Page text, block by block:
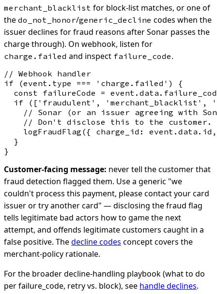
merchant_blacklist for block-list matches, or one of
the do_not_honor/generic_decline codes when the
issuer declines for fraud reasons after Sonar passes the
charge through). On webhook, listen for
charge.failed and inspect failure_code.
// Webhook handler
if (event.type === 'charge.failed') {
const failureCode =
if (['fraudulent', 'merchant_blacklist',
// Sonar (or an issuer agreeing with
// Don't disclose this to the customer.
logFraudFlag({ charge_id:
  }
Customer-facing message: never tell the customer that
fraud detection flagged them. Use a generic "we
couldn't process this payment, please contact your card
issuer or try another card" — disclosing the fraud flag
tells legitimate bad actors how to game the next
attempt, and offends legitimate customers caught in a
false positive. Thedecline codes concept covers the
merchant-policy rationale.
For the broader decline-handling playbook (what to do
per failure_code, retry vs. block), see handle declines.